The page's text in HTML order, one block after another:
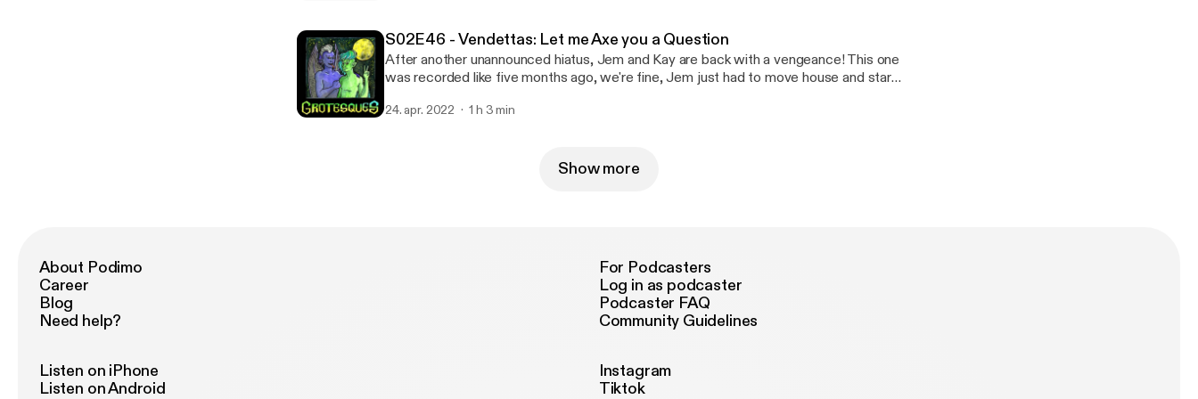
bottle/Grotesques-by-SnailFeathers/49541309.Y6CDO]
S02E46 - Vendettas: Let me Axe you a Question
After another unannounced hiatus, Jem and Kay are back with a vengeance! This one
was recorded like five months ago, we're fine, Jem just had to move house and start
https://www.redbubble.com/i/water-bottle/Grotesques-by-
24. apr. 2022 1 h 3 min
Show more
About Podimo
Career
Blog
Need help?
For Podcasters
Log in as podcaster
Podcaster FAQ
Community Guidelines
Listen on iPhone
Listen on Android
Instagram
Tiktok